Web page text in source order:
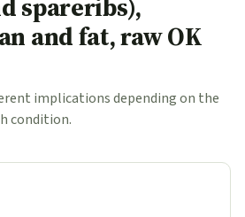
spareribs),
and fat, raw OK
implications depending on the
condition.